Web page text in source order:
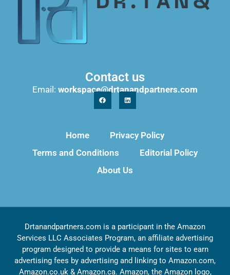
Contact us
Email: workspace@drtanandpartners.com
Home
Privacy Policy
Terms and Conditions
Editorial Policy
About Us
Drtanandpartners.com is a participant in the Amazon
Services LLC Associates Program, an affiliate advertising
program designed to provide a means for sites to earn
advertising fees by advertising and linking to Amazon.com,
Amazon.co.uk & Amazon.ca. Amazon, the Amazon logo,